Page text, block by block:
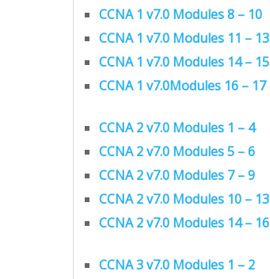
CCNA 1 v7.0 Modules 8 – 10
CCNA 1 v7.0 Modules 11 – 13
CCNA 1 v7.0 Modules 14 – 15
CCNA 1 v7.0Modules 16 – 17
CCNA 2 v7.0 Modules 1 – 4
CCNA 2 v7.0 Modules 5 – 6
CCNA 2 v7.0 Modules 7 – 9
CCNA 2 v7.0 Modules 10 – 13
CCNA 2 v7.0 Modules 14 – 16
CCNA 3 v7.0 Modules 1 – 2